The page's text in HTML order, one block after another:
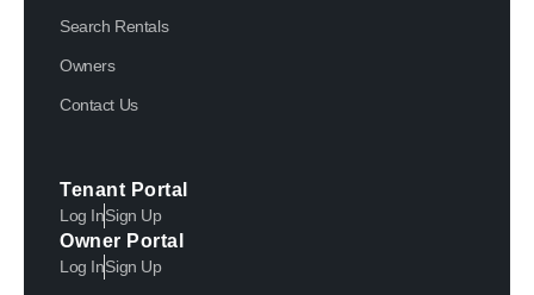
Search Rentals
Owners
Contact Us
Tenant Portal
Log InSign Up
Owner Portal
Log InSign Up